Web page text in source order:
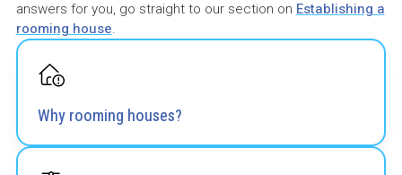
answers for you, go straight to our section on Establishing a
rooming house.
Why rooming houses?